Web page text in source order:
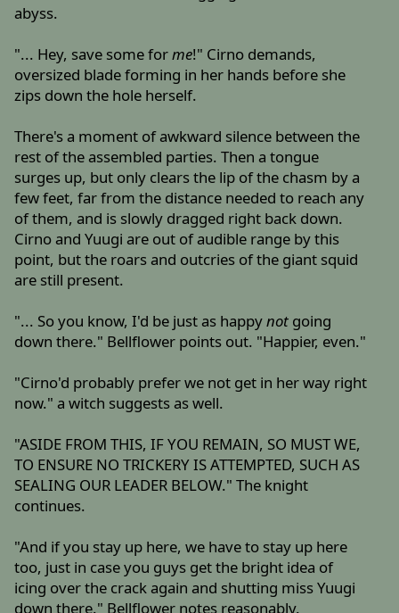
abyss.
"... Hey, save some forme!" Cirno demands,
oversized blade forming in her hands before she
zips down the hole herself.
There's a moment of awkward silence between the
rest of the assembled parties. Then a tongue
surges up, but only clears the lip of the chasm by a
few feet, far from the distance needed to reach any
of them, and is slowly dragged right back down.
Cirno and Yuugi are out of audible range by this
point, but the roars and outcries of the giant squid
are still present.
"... So you know, I'd be just as happynot going
down there." Bellflower points out. "Happier, even."
"Cirno'd probably prefer we not get in her way right
now." a witch suggests as well.
"ASIDE FROM THIS, IF YOU REMAIN, SO MUST WE,
TO ENSURE NO TRICKERY IS ATTEMPTED, SUCH AS
SEALING OUR LEADER BELOW." The knight
continues.
"And if you stay up here, we have to stay up here
too, just in case you guys get the bright idea of
icing over the crack again and shutting miss Yuugi
down there." Bellflower notes reasonably.